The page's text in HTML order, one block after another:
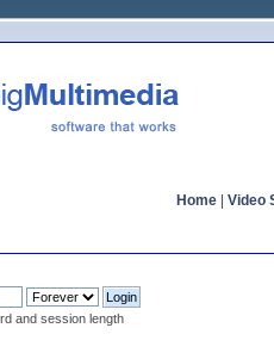
Home Video
and session length